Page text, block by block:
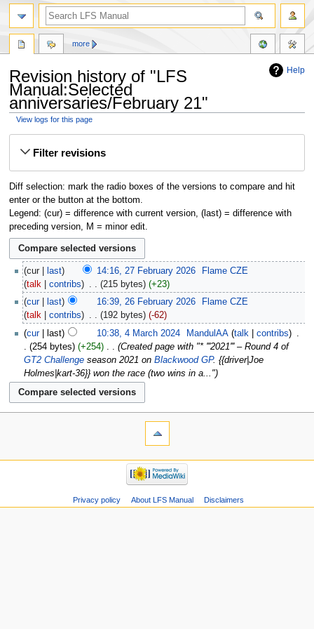
Help
Revision history of "LFS
Manual:Selected
anniversaries/February 21"
View logs for this page
Filter revisions
Diff selection: mark the radio boxes of the versions to compare and hit
enter or the button at the bottom.
Legend: (cur) = difference with current version, (last) = difference with
preceding version, M = minor edit.
cur last 14:16, 27 February 2026
Flame CZE
talk
contribs 215 bytes
+23
cur
last 16:39, 26 February 2026
Flame CZE
talk
contribs 192 bytes
-62
cur
last 10:38, 4 March 2024 MandulAA talk contribs
254 bytes
+254
Created page with "* '''2021''' – Round 4 of
GT2 Challenge season 2021 on Blackwood GP. {{driver|Joe
Holmes|kart-36}} won the race (two wins in a..."
more
Privacy policy About LFS Manual Disclaimers